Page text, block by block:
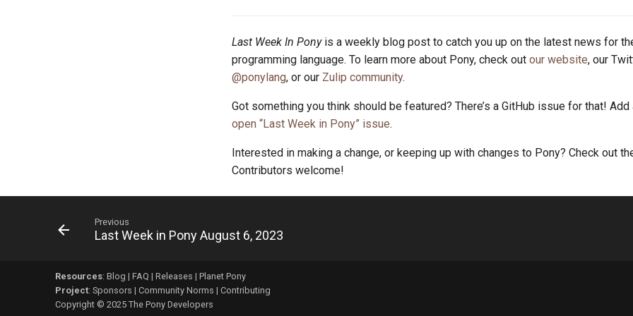
Last Week In Ponyis a weekly blog post to catch you up on the latest news for
programming language. To learn more about Pony, check out our website, our
@ponylang, or our Zulip community.
Got something you think should be featured? There’s a GitHub issue for that!
open “Last Week in Pony” issue.
Interested in making a change, or keeping up with changes to Pony? Check out
Contributors welcome!
Previous
Last Week in Pony August 6, 2023
Resources: Blog | FAQ | Releases | Planet Pony
Project: Sponsors | Community Norms | Contributing
Copyright © 2025 The Pony Developers